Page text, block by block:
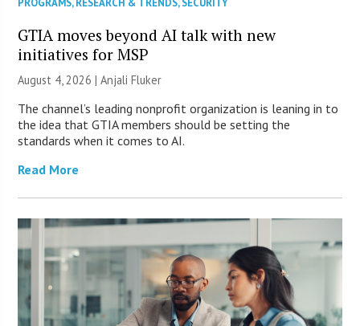
PROGRAMS,RESEARCH & TRENDS,SECURITY
GTIA moves beyond AI talk with new
initiatives for MSP
August 4, 2026 |Anjali Fluker
The channel’s leading nonprofit organization is leaning in to
the idea that GTIA members should be setting the
standards when it comes to AI.
Read More